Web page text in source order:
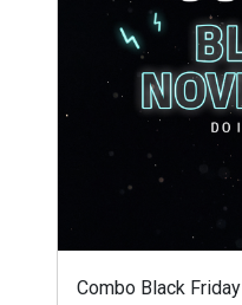
Combo Black Friday